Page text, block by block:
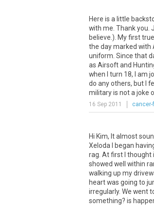
Here is a little
with me. Thank you.
believe.). My first
the day marked with
uniform. Since that
as Airsoft and
when I turn 18, I am
do any others, but I
military is not a joke
16 Sep 2011
Hi Kim, It almost
Xeloda I began
rag. At first I thought
showed well within
walking up my
heart was going to
irregularly. We went
something? is